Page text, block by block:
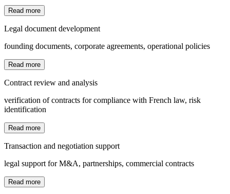
Read more
Legal document development
founding documents, corporate agreements, operational policies
Read more
Contract review and analysis
verification of contracts for compliance with French law, risk
identification
Read more
Transaction and negotiation support
legal support for M&A, partnerships, commercial contracts
Read more